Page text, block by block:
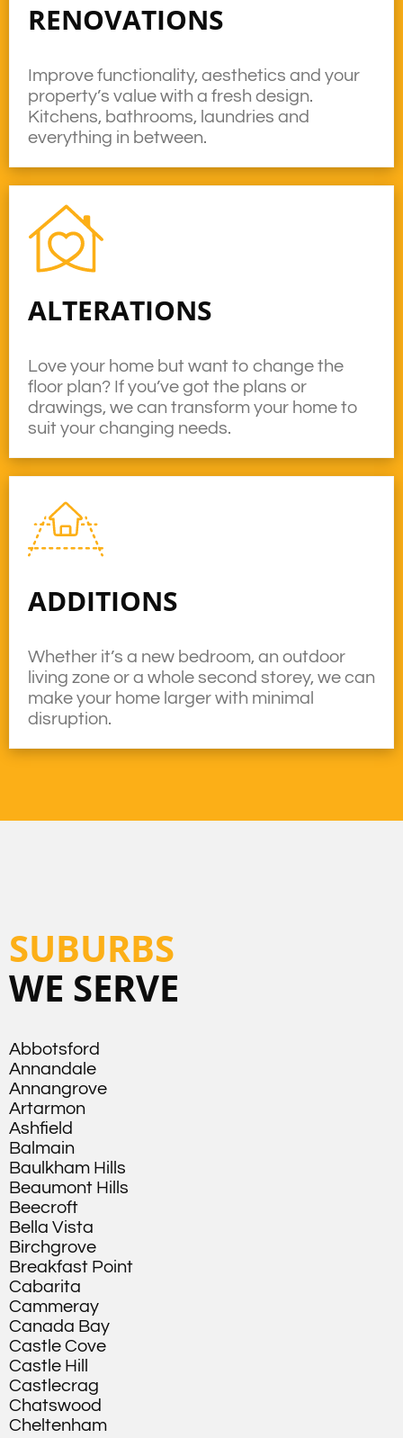
ADDITIONS
Whether it’s a new bedroom, an outdoor
living zone or a whole second storey, we can
make your home larger with minimal
disruption.
ALTERATIONS
Love your home but want to change the
floor plan? If you’ve got the plans or
drawings, we can transform your home to
suit your changing needs.
RENOVATIONS
Improve functionality, aesthetics and your
property’s value with a fresh design.
Kitchens, bathrooms, laundries and
everything in between.
SUBURBS
WE SERVE
Abbotsford
Annandale
Annangrove
Artarmon
Ashfield
Balmain
Baulkham Hills
Beaumont Hills
Beecroft
Bella Vista
Birchgrove
Breakfast Point
Cabarita
Cammeray
Canada Bay
Castle Cove
Castle Hill
Castlecrag
Chatswood
Cheltenham